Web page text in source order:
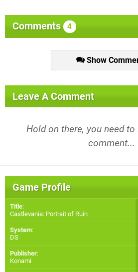
Comments 4
Show
Leave A Comment
Hold on there, you need to
comment...
Game Profile
Title:
Castlevania: Portrait of Ruin
System:
DS
Publisher:
Konami